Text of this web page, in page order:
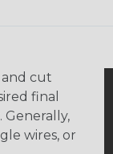
cut
final
wires, or